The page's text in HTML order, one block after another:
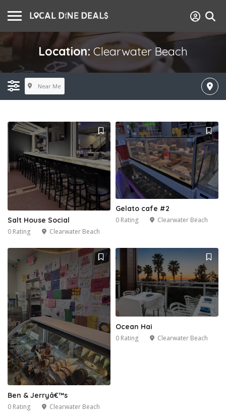
Location:Clearwater Beach
Near Me
Salt House Social
0 Rating Clearwater Beach
Gelato cafe #2
0 Rating Clearwater Beach
Ben & Jerryâ€™s
0 Rating Clearwater Beach
Ocean Hai
0 Rating Clearwater Beach